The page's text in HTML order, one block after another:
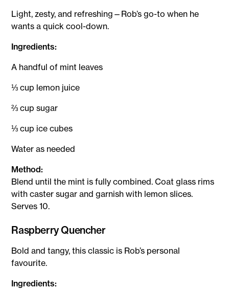
Light, zesty, and refreshing—Rob’s go-to when he
wants a quick cool-down.
Ingredients:
A handful of mint leaves
⅓ cup lemon juice
⅔ cup sugar
⅓ cup ice cubes
Water as needed
Method:
Blend until the mint is fully combined. Coat glass rims
with caster sugar and garnish with lemon slices.
Serves 10.
Raspberry Quencher
Bold and tangy, this classic is Rob’s personal
favourite.
Ingredients: